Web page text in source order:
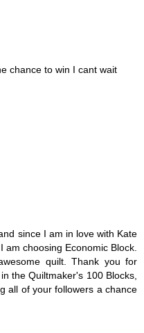
chance to win I cant wait
since I am in love with Kate
choosing Economic Block.
quilt. Thank you for
the Quiltmaker's 100 Blocks,
all of your followers a chance